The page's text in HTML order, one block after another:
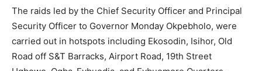
The raids led by the Chief Security Officer and Principal
Security Officer to Governor Monday Okpebholo, were
carried out in hotspots including Ekosodin, Isihor, Old
Road off S&T Barracks, Airport Road, 19th Street